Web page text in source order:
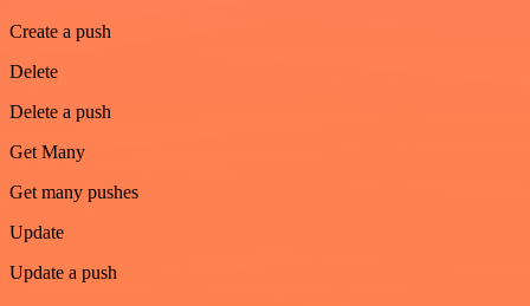
Create a push
Delete
Delete a push
Get Many
Get many pushes
Update
Update a push